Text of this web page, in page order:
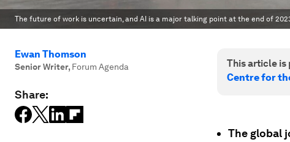
The future of work is uncertain, and AI is a major talking point at the end of
Ewan Thomson
Senior Writer, Forum Agenda
Share:
This article is
Centre for
The global